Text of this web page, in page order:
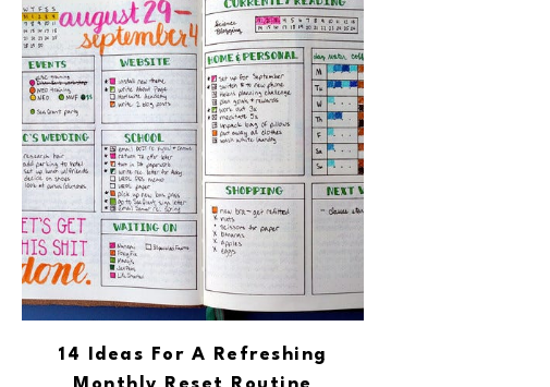
14 Ideas For A Refreshing